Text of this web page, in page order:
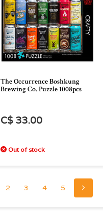
The Occurrence Boshkung
Brewing Co. Puzzle 1008pcs
C$ 33.00
Out of stock
2 3 4 5